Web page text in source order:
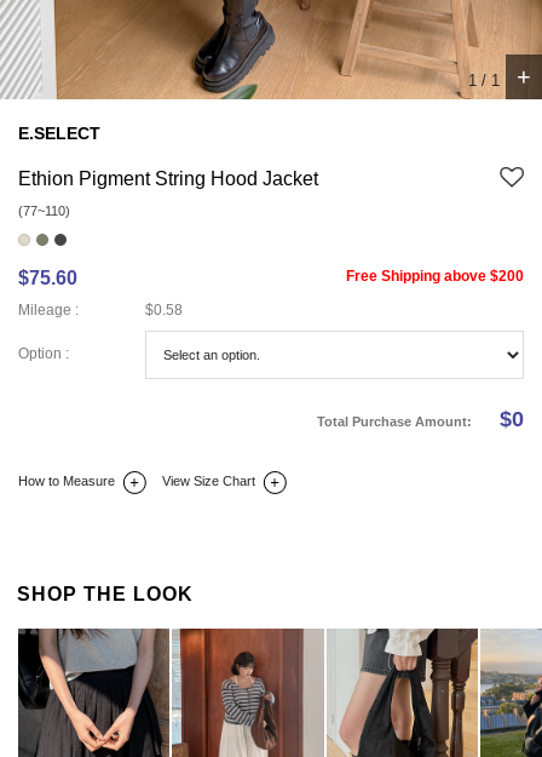
1 / 1 +
E.SELECT
Ethion Pigment String Hood Jacket
(77~110)
$75.60
Free Shipping above $200
Mileage :
$0.58
Option :
Total Purchase Amount: $0
How to Measure View Size Chart
SHOP THE LOOK